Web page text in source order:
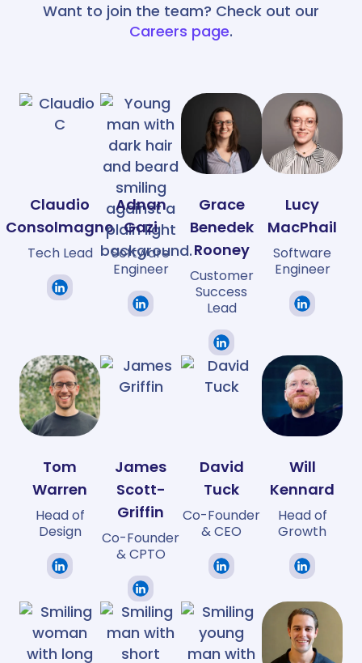
Want to join the team? Check out our
Careers page.
Claudio
Consolmagno
Tech Lead
Adnan
Gazi
Software
Engineer
Grace
Benedek
Rooney
Customer
Success
Lead
Lucy
MacPhail
Software
Engineer
Tom
Warren
Head of
Design
James
Scott-
Griffin
Co-Founder
& CPTO
David
Tuck
Co-Founder
& CEO
Will
Kennard
Head of
Growth